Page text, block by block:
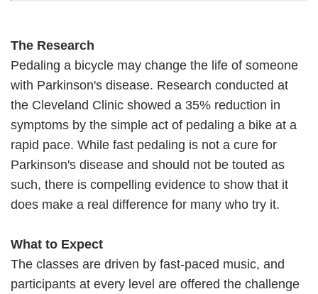
The Research
Pedaling a bicycle may change the life of someone
with Parkinson's disease. Research conducted at
the Cleveland Clinic showed a 35% reduction in
symptoms by the simple act of pedaling a bike at a
rapid pace. While fast pedaling is not a cure for
Parkinson's disease and should not be touted as
such, there is compelling evidence to show that it
does make a real difference for many who try it.
What to Expect
The classes are driven by fast-paced music, and
participants at every level are offered the challenge